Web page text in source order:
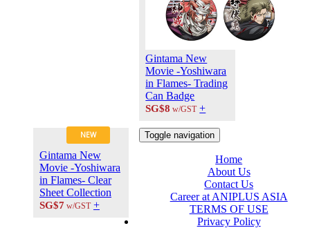
Gintama New
Movie -Yoshiwara
in Flames- Trading
Can Badge
SG$8 w/GST +
NEW
Gintama New
Movie -Yoshiwara
in Flames- Clear
Sheet Collection
SG$7 w/GST +
Toggle navigation
Home
About Us
Contact Us
Career at ANIPLUS ASIA
TERMS OF USE
Privacy Policy